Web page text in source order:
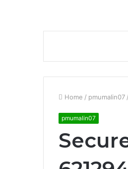
Home / pmumalin07 /
pmumalin07